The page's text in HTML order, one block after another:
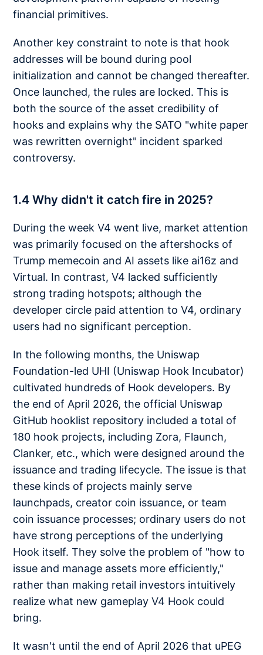
financial primitives.
Another key constraint to note is that hook
addresses will be bound during pool
initialization and cannot be changed thereafter.
Once launched, the rules are locked. This is
both the source of the asset credibility of
hooks and explains why the SATO "white paper
was rewritten overnight" incident sparked
controversy.
1.4 Why didn't it catch fire in 2025?
During the week V4 went live, market attention
was primarily focused on the aftershocks of
Trump memecoin and AI assets like ai16z and
Virtual. In contrast, V4 lacked sufficiently
strong trading hotspots; although the
developer circle paid attention to V4, ordinary
users had no significant perception.
In the following months, the Uniswap
Foundation-led UHI (Uniswap Hook Incubator)
cultivated hundreds of Hook developers. By
the end of April 2026, the official Uniswap
GitHub hooklist repository included a total of
180 hook projects, including Zora, Flaunch,
Clanker, etc., which were designed around the
issuance and trading lifecycle. The issue is that
these kinds of projects mainly serve
launchpads, creator coin issuance, or team
coin issuance processes; ordinary users do not
have strong perceptions of the underlying
Hook itself. They solve the problem of "how to
issue and manage assets more efficiently,"
rather than making retail investors intuitively
realize what new gameplay V4 Hook could
bring.
It wasn't until the end of April 2026 that uPEG